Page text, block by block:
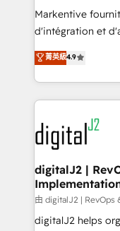
system. + Get best practices and 'don't know what
you don't know'
6,500+ Partners)
Partner of the Year 💥 Trusted by 2,500+
www.onthefuze.com/
learn more!
Markentive
d'intégration et
North America.
marketing
webdesign. Markentive is both a consulting firm, a
digital agency
experts in
CRM and
customers).
菁英級4.9
digitalJ2 |
由 digitalJ2 |
digitalJ2 helps